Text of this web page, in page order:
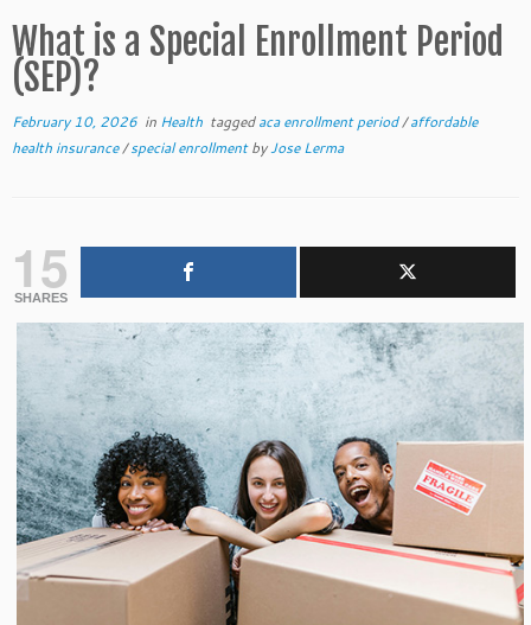
What is a Special Enrollment Period
(SEP)?
February 10, 2026 in Health taggedaca enrollment period/affordable
health insurance/special enrollmentbyJose Lerma
15
SHARES